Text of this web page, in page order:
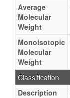
Average
Molecular
Weight
Monoisotopic
Molecular
Weight
Classification
Description